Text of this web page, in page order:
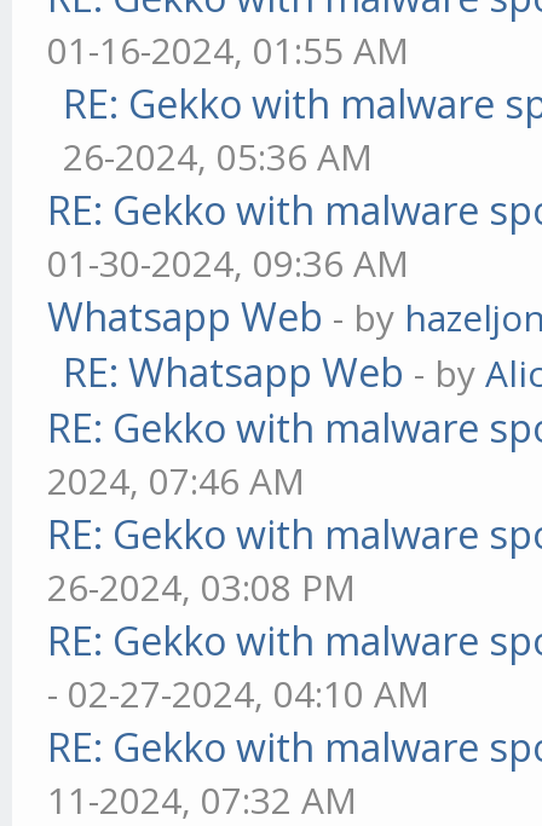
01-16-2024, 01:55 AM
RE: Gekko with malware
26-2024, 05:36 AM
RE: Gekko with malware
01-30-2024, 09:36 AM
Whatsapp Web - by
RE: Whatsapp Web - by
RE: Gekko with malware
2024, 07:46 AM
RE: Gekko with malware
26-2024, 03:08 PM
RE: Gekko with malware
- 02-27-2024, 04:10 AM
RE: Gekko with malware
11-2024, 07:32 AM